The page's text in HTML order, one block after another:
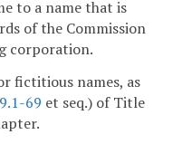
to a name that is
of the Commission
corporation.
fictitious names, as
69 et seq.) of Title